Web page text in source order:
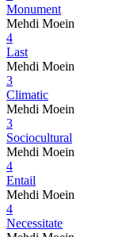
Monument
Mehdi Moein
4
Last
Mehdi Moein
3
Climatic
Mehdi Moein
3
Sociocultural
Mehdi Moein
4
Entail
Mehdi Moein
4
Necessitate